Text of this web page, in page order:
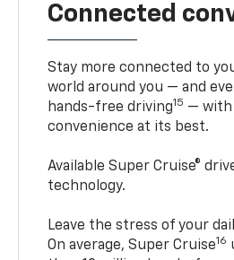
Connected
Stay more connected to
world around you — and
hands-free driving15 — with
convenience at its best.
Available Super Cruise®
technology.
Leave the stress of your
On average, Super Cruise16